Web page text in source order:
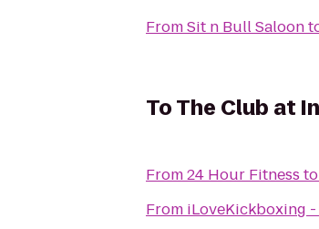
FromSit n Bull Saloon
ToThe Club at
From24 Hour Fitness to
From iLoveKickboxing